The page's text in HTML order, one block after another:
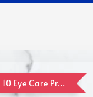
ADD ON RM 10 Eye Care Promotion Combo [Website Exclusive] (FOR ORDER UP TO RM110)